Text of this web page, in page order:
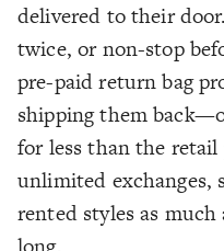
delivered to their
twice, or non-stop
pre-paid return bag
shipping them
for less than the
unlimited exchanges,
rented styles as